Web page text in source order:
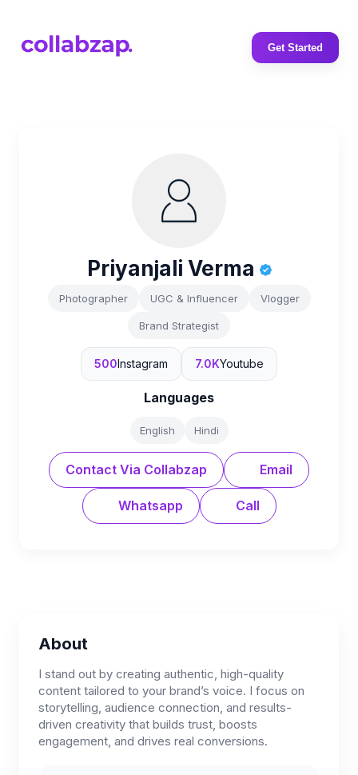
Get Started
Priyanjali Verma
Photographer UGC & Influencer Vlogger
Brand Strategist
500Instagram 7.0KYoutube
Languages
English Hindi
Contact Via Collabzap Email
Whatsapp Call
About
I stand out by creating authentic, high-quality
content tailored to your brand’s voice. I focus on
storytelling, audience connection, and results-
driven creativity that builds trust, boosts
engagement, and drives real conversions.